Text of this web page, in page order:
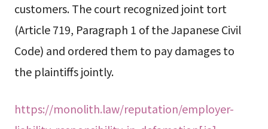
customers. The court recognized joint tort
(Article 719, Paragraph 1 of the Japanese Civil
Code) and ordered them to pay damages to
the plaintiffs jointly.
https://monolith.law/reputation/employer-